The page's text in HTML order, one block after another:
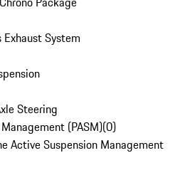
System
Steering
(PASM)(0)
Active Suspension Management